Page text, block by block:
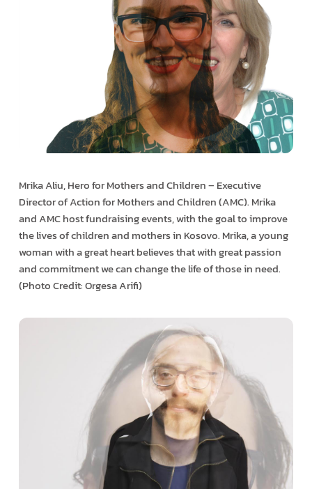
Mrika Aliu, Hero for Mothers and Children – Executive
Director of Action for Mothers and Children (AMC). Mrika
and AMC host fundraising events, with the goal to improve
the lives of children and mothers in Kosovo. Mrika, a young
woman with a great heart believes that with great passion
and commitment we can change the life of those in need.
(Photo Credit: Orgesa Arifi)